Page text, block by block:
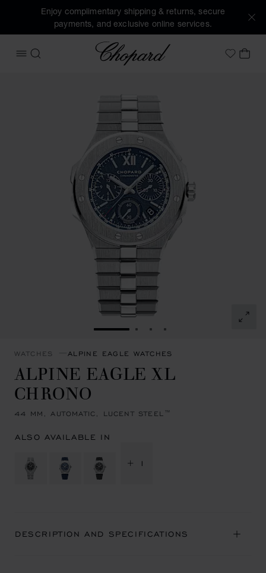
Enjoy complimentary shipping & returns, secure
payments, and exclusive online services.
OPEN MENU
SEARCH
Chopard
MyMY
GO TO SLIDE 1GO TO SLIDE 2
GO TO SLIDE 3
GO TO SLIDE 4
WATCHES ALPINE EAGLE WATCHES
ALPINE EAGLE XL
CHRONO
44 MM, AUTOMATIC, LUCENT STEEL™
ALSO AVAILABLE IN
+ 1
DESCRIPTION AND SPECIFICATIONS